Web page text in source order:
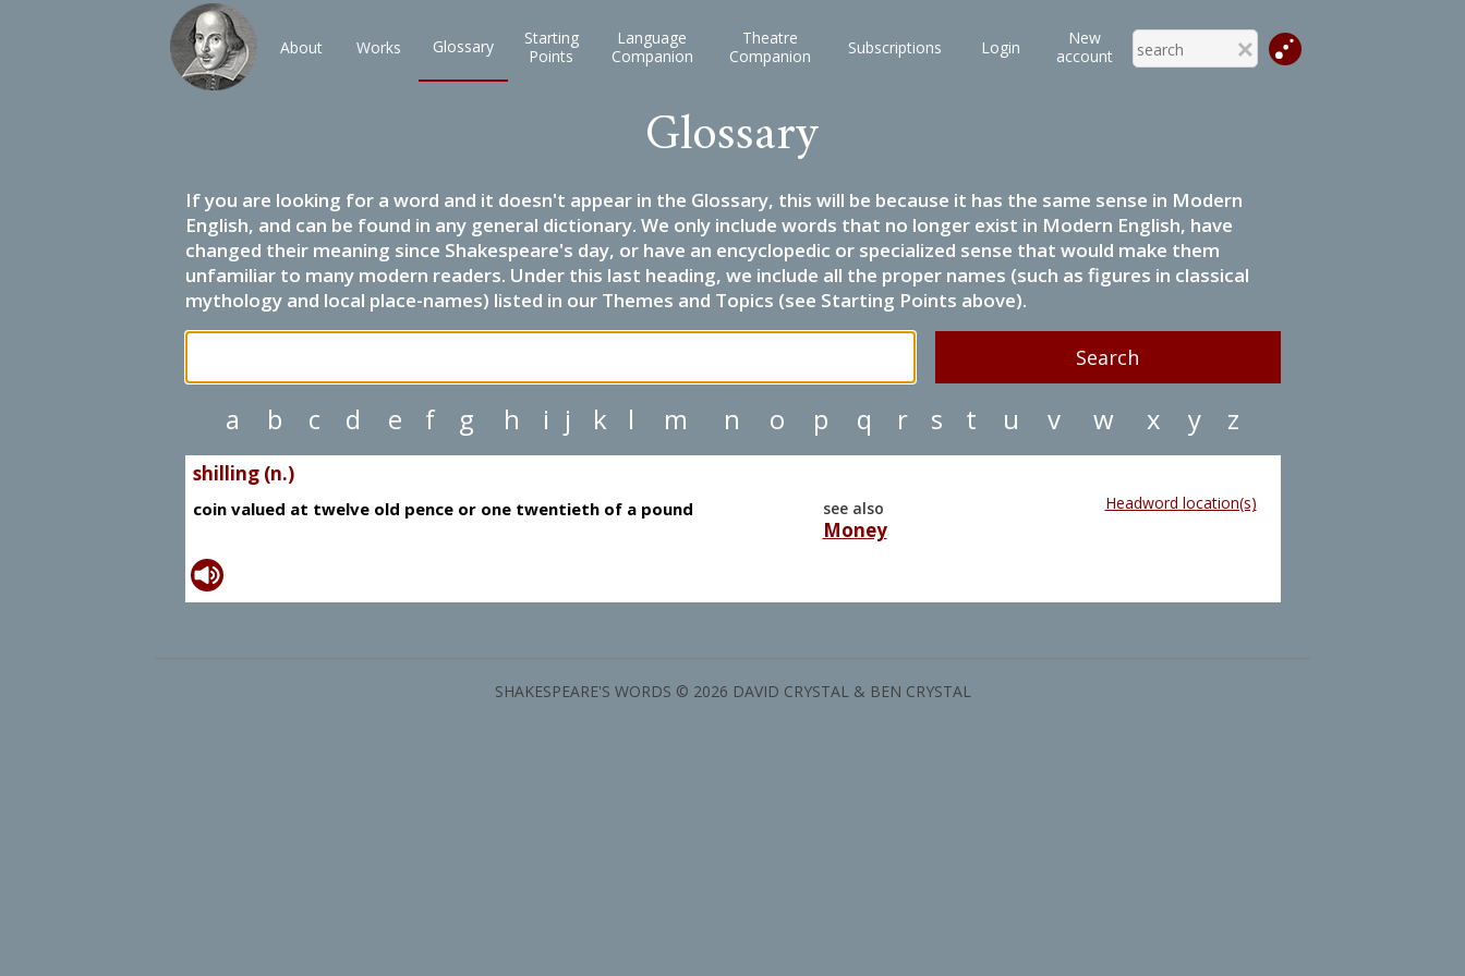
About Works Glossary
Starting
Points
Language
Companion
Theatre
Companion
Subscriptions Login
New
account
Glossary
If you are looking for a word and it doesn't appear in the Glossary, this will be because it has the same sense in Modern
English, and can be found in any general dictionary. We only include words that no longer exist in Modern English, have
changed their meaning since Shakespeare's day, or have an encyclopedic or specialized sense that would make them
unfamiliar to many modern readers. Under this last heading, we include all the proper names (such as figures in classical
mythology and local place-names) listed in our Themes and Topics (see Starting Points above).
a b c d e f g h i j k l m n o p q r s t u v w x y z
shilling (n.)
coin valued at twelve old pence or one twentieth of a pound see also
Money
Headword location(s)
SHAKESPEARE'S WORDS © 2026 DAVID CRYSTAL & BEN CRYSTAL